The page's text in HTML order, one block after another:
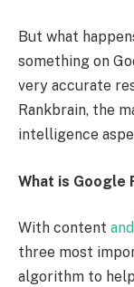
But what
something on
very accurate
Rankbrain, the
intelligence
What is Google
With content
three most
algorithm to